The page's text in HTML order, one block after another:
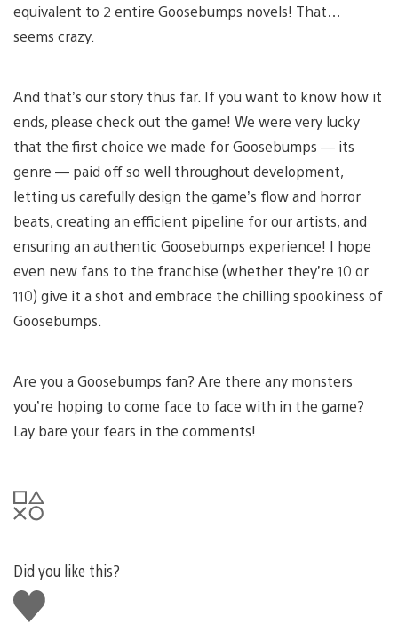
equivalent to 2 entire Goosebumps novels! That…
seems crazy.
And that’s our story thus far. If you want to know how it
ends, please check out the game! We were very lucky
that the first choice we made for Goosebumps — its
genre — paid off so well throughout development,
letting us carefully design the game’s flow and horror
beats, creating an efficient pipeline for our artists, and
ensuring an authentic Goosebumps experience! I hope
even new fans to the franchise (whether they’re 10 or
110) give it a shot and embrace the chilling spookiness of
Goosebumps.
Are you a Goosebumps fan? Are there any monsters
you’re hoping to come face to face with in the game?
Lay bare your fears in the comments!
Did you like this?
Like
this